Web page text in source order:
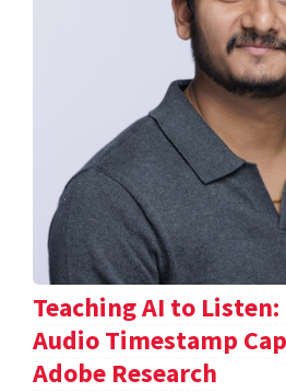
Teaching AI to Listen:
Audio Timestamp
Adobe Research